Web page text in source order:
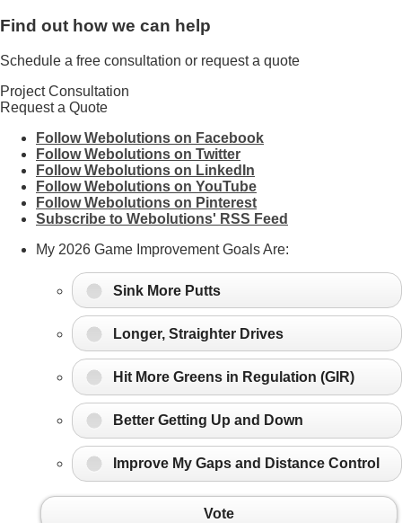
Find out how we can help
Schedule a free consultation or request a quote
Project Consultation
Request a Quote
Follow Webolutions on Facebook
Follow Webolutions on Twitter
Follow Webolutions on LinkedIn
Follow Webolutions on YouTube
Follow Webolutions on Pinterest
Subscribe to Webolutions' RSS Feed
My 2026 Game Improvement Goals Are:
Sink More Putts
Longer, Straighter Drives
Hit More Greens in Regulation (GIR)
Better Getting Up and Down
Improve My Gaps and Distance Control
Vote